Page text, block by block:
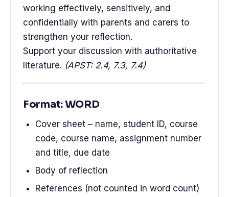
working effectively, sensitively, and
confidentially with parents and carers to
strengthen your reflection.
Support your discussion with authoritative
literature. (APST: 2.4, 7.3, 7.4)
Format: WORD
Cover sheet – name, student ID, course
code, course name, assignment number
and title, due date
Body of reflection
References (not counted in word count)